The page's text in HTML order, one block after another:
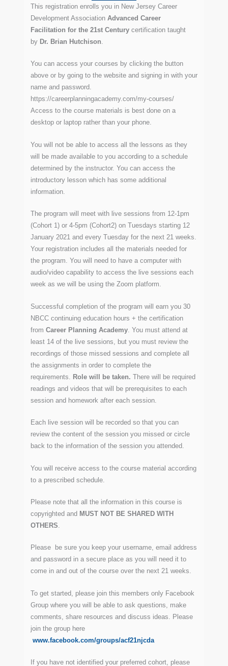
This registration enrolls you in New Jersey Career
Development Association Advanced Career
Facilitation for the 21st Centurycertification taught
by Dr. Brian Hutchison
You can access your courses by clicking the button
above or by going to the website and signing in with your
name and password.
https://careerplanningacademy.com/my-courses/
Access to the course materials is best done on a
desktop or laptop rather than your phone.
You will not be able to access all the lessons as they
will be made available to you according to a schedule
determined by the instructor. You can access the
introductory lesson which has some additional
information.
The program will meet with live sessions from 12-1pm
(Cohort 1) or 4-5pm (Cohort2) on Tuesdays starting 12
January 2021 and every Tuesday for the next 21 weeks.
Your registration includes all the materials needed for
the program. You will need to have a computer with
audio/video capability to access the live sessions each
week as we will be using the Zoom platform.
Successful completion of the program will earn you 30
NBCC continuing education hours + the certification
from Career Planning Academy. You must attend at
least 14 of the live sessions, but you must review the
recordings of those missed sessions and complete all
the assignments in order to complete the
requirements. Role will be taken. There will be required
readings and videos that will be prerequisites to each
session and homework after each session.
Each live session will be recorded so that you can
review the content of the session you missed or circle
back to the information of the session you attended.
You will receive access to the course material according
to a prescribed schedule.
Please note that all the information in this course is
copyrighted and MUST NOT BE SHARED WITH
OTHERS
Please be sure you keep your username, email address
and password in a secure place as you will need it to
come in and out of the course over the next 21 weeks.
To get started, please join this members only Facebook
Group where you will be able to ask questions, make
comments, share resources and discuss ideas. Please
join the group here
www.facebook.com/groups/acf21njcda
If you have not identified your preferred cohort, please